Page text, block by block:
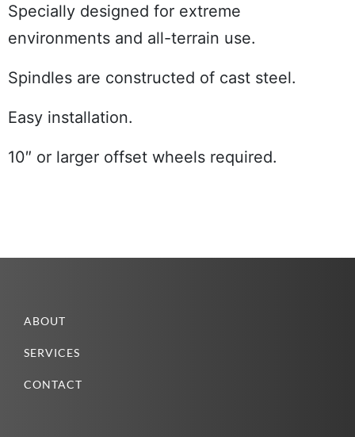
Specially designed for extreme
environments and all-terrain use.
Spindles are constructed of cast steel.
Easy installation.
10″ or larger offset wheels required.
ABOUT
SERVICES
CONTACT